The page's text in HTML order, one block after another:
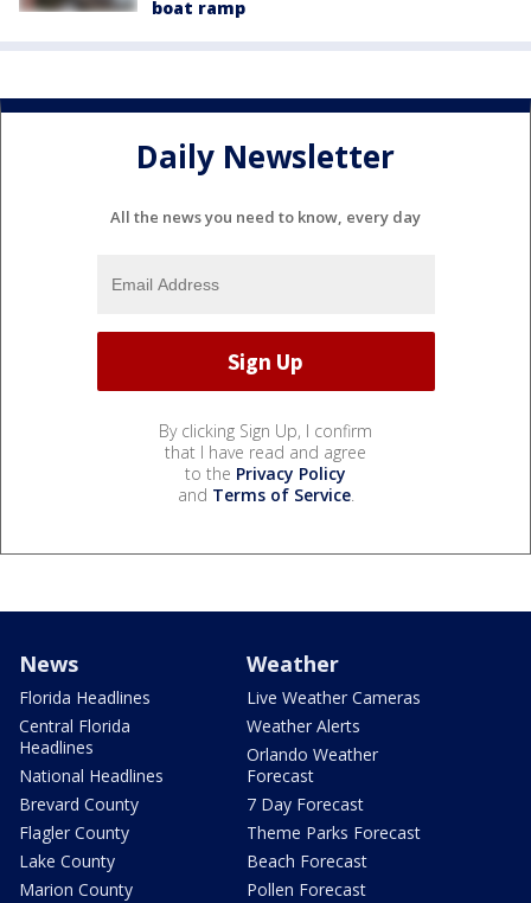
boat ramp
Daily Newsletter
All the news you need to know, every day
By clicking Sign Up, I confirm
that I have read and agree
to the Privacy Policy
and Terms of Service.
News
Florida Headlines
Central Florida
Headlines
National Headlines
Brevard County
Flagler County
Lake County
Marion County
Weather
Live Weather Cameras
Weather Alerts
Orlando Weather
Forecast
7 Day Forecast
Theme Parks Forecast
Beach Forecast
Pollen Forecast